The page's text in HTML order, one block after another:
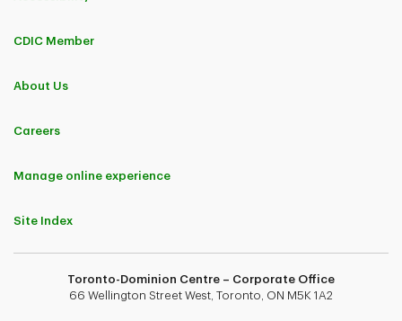
CDIC Member
About Us
Careers
Manage online experience
Site Index
Toronto-Dominion Centre – Corporate Office
66 Wellington Street West, Toronto, ON M5K 1A2